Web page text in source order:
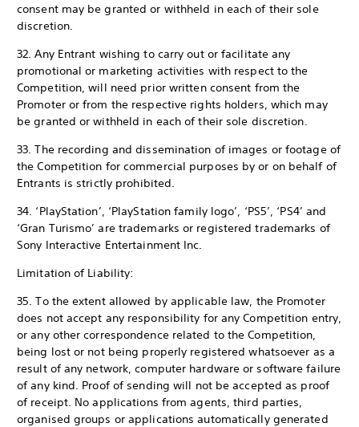
consent may be granted or withheld in each of their sole
discretion.
32. Any Entrant wishing to carry out or facilitate any
promotional or marketing activities with respect to the
Competition, will need prior written consent from the
Promoter or from the respective rights holders, which may
be granted or withheld in each of their sole discretion.
33. The recording and dissemination of images or footage of
the Competition for commercial purposes by or on behalf of
Entrants is strictly prohibited.
34. ‘PlayStation’, ‘PlayStation family logo’, ‘PS5’, ‘PS4’ and
‘Gran Turismo’ are trademarks or registered trademarks of
Sony Interactive Entertainment Inc.
Limitation of Liability:
35. To the extent allowed by applicable law, the Promoter
does not accept any responsibility for any Competition entry,
or any other correspondence related to the Competition,
being lost or not being properly registered whatsoever as a
result of any network, computer hardware or software failure
of any kind. Proof of sending will not be accepted as proof
of receipt. No applications from agents, third parties,
organised groups or applications automatically generated